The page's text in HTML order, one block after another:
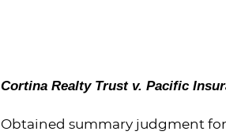
Cortina Realty Trust v. Pacific
Obtained summary judgment